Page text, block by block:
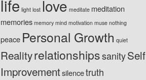
life light lost love meditate meditation
memories memory mind motivation muse nothing
peace Personal Growth quiet
RealityrelationshipssanitySelf
Improvementsilencetruth